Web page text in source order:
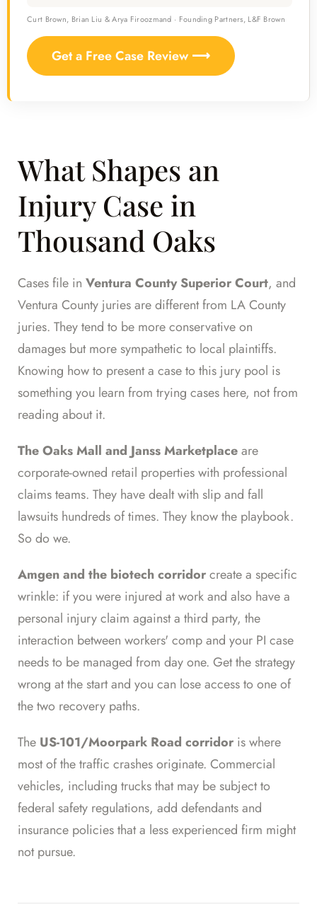
Curt Brown, Brian Liu & Arya Firoozmand · Founding Partners, L&F Brown
Get a Free Case Review ⟶
What Shapes an
Injury Case in
Thousand Oaks
Cases file in Ventura County Superior Court, and
Ventura County juries are different from LA County
juries. They tend to be more conservative on
damages but more sympathetic to local plaintiffs.
Knowing how to present a case to this jury pool is
something you learn from trying cases here, not from
reading about it.
The Oaks Mall and Janss Marketplaceare
corporate-owned retail properties with professional
claims teams. They have dealt with slip and fall
lawsuits hundreds of times. They know the playbook.
So do we.
Amgen and the biotech corridorcreate a specific
wrinkle: if you were injured at work and also have a
personal injury claim against a third party, the
interaction between workers' comp and your PI case
needs to be managed from day one. Get the strategy
wrong at the start and you can lose access to one of
the two recovery paths.
The US-101/Moorpark Road corridor is where
most of the traffic crashes originate. Commercial
vehicles, including trucks that may be subject to
federal safety regulations, add defendants and
insurance policies that a less experienced firm might
not pursue.